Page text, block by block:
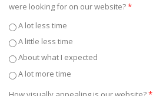
were looking for on our website?*
A lot less time
A little less time
About what I expected
A lot more time